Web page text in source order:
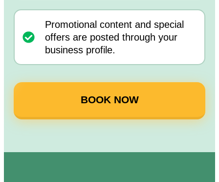
Promotional content and special
offers are posted through your
business profile.
BOOK NOW